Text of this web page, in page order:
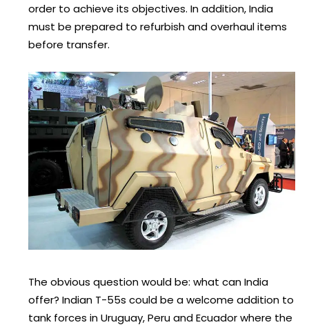
order to achieve its objectives. In addition, India
must be prepared to refurbish and overhaul items
before transfer.
The obvious question would be: what can India
offer? Indian T-55s could be a welcome addition to
tank forces in Uruguay, Peru and Ecuador where the